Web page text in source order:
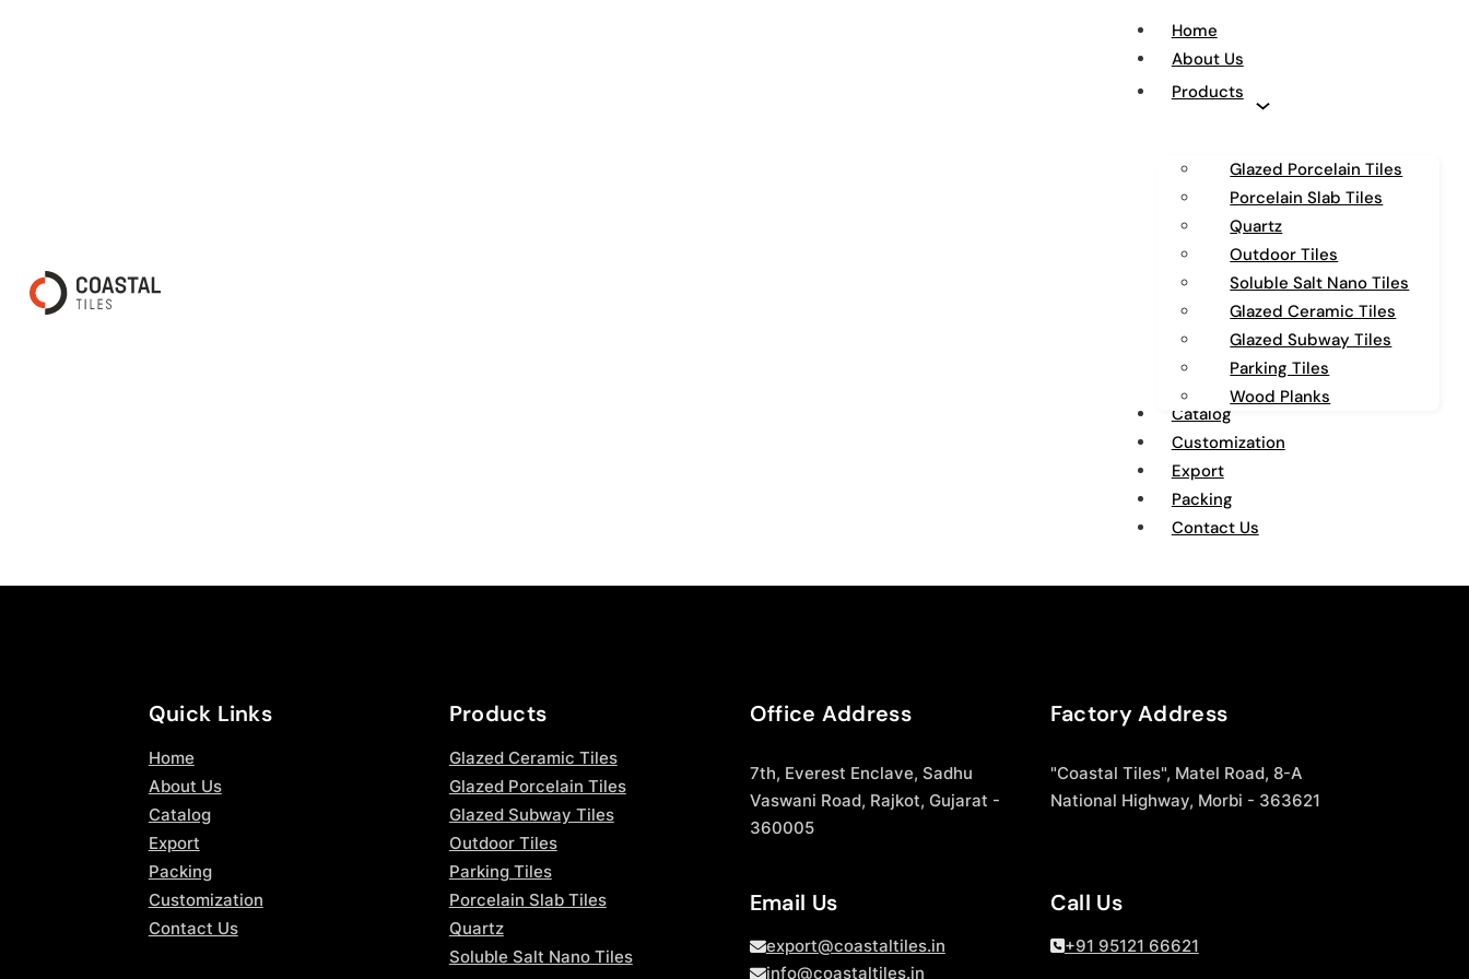
Home
About Us
Products
Glazed Porcelain Tiles
Porcelain Slab Tiles
Quartz
Outdoor Tiles
Soluble Salt Nano Tiles
Glazed Ceramic Tiles
Glazed Subway Tiles
Parking Tiles
Wood Planks
Catalog
Customization
Export
Packing
Contact Us
Quick Links
Home
About Us
Catalog
Export
Packing
Customization
Contact Us
Products
Glazed Ceramic Tiles
Glazed Porcelain Tiles
Glazed Subway Tiles
Outdoor Tiles
Parking Tiles
Porcelain Slab Tiles
Quartz
Soluble Salt Nano Tiles
Office Address
7th, Everest Enclave, Sadhu
Vaswani Road, Rajkot, Gujarat -
360005
Factory Address
"Coastal Tiles", Matel Road, 8-A
National Highway, Morbi - 363621
Email Us
export@coastaltiles.in
info@coastaltiles.in
Call Us
+91 95121 66621